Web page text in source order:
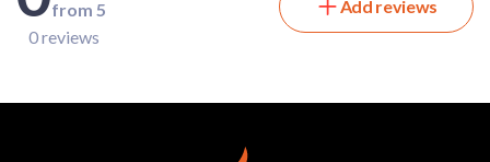
from 5
0 reviews
Add reviews